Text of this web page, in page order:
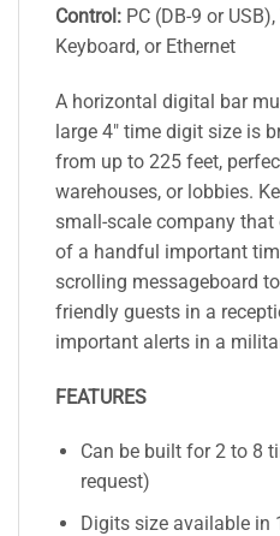
Control: PC (DB-9 or
Keyboard, or Ethernet
A horizontal digital bar
large 4″ time digit size is
from up to 225 feet,
warehouses, or lobbies.
small-scale company that
of a handful important
scrolling messageboard
friendly guests in a
important alerts in a
FEATURES
Can be built for 2 to 8
request)
Digits size available in